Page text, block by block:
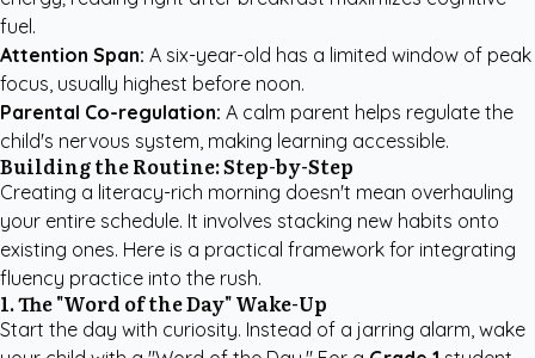
fuel.
Attention Span: A six-year-old has a limited window of peak
focus, usually highest before noon.
Parental Co-regulation: A calm parent helps regulate the
child's nervous system, making learning accessible.
Building the Routine: Step-by-Step
Creating a literacy-rich morning doesn't mean overhauling
your entire schedule. It involves stacking new habits onto
existing ones. Here is a practical framework for integrating
fluency practice into the rush.
1. The "Word of the Day" Wake-Up
Start the day with curiosity. Instead of a jarring alarm, wake